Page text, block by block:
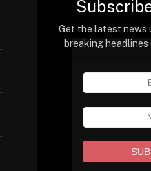
Get the latest news
breaking